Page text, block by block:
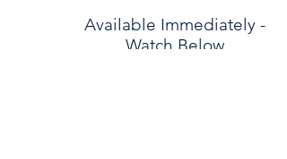
Available Immediately -
Watch Below